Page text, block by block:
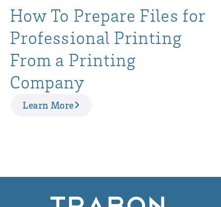
How To Prepare Files for
Professional Printing
From a Printing
Company
Learn More